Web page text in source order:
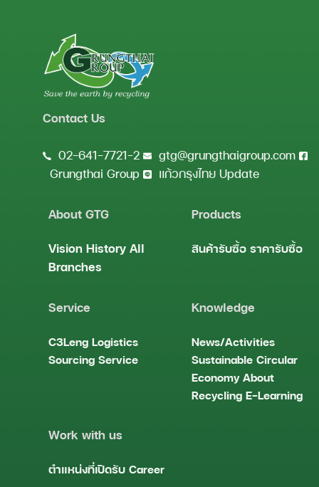
Contact Us
02-641-7721-2
gtg@grungthaigroup.com
Grungthai Group
แก้วกรุงไทย Update
About GTG
Vision History All
Branches
Products
สินค้ารับซื้อ ราคารับซื้อ
Service
C3Leng Logistics
Sourcing Service
Knowledge
News/Activities
Sustainable Circular
Economy About
Recycling E-Learning
Work with us
ตำแหน่งที่เปิดรับ Career